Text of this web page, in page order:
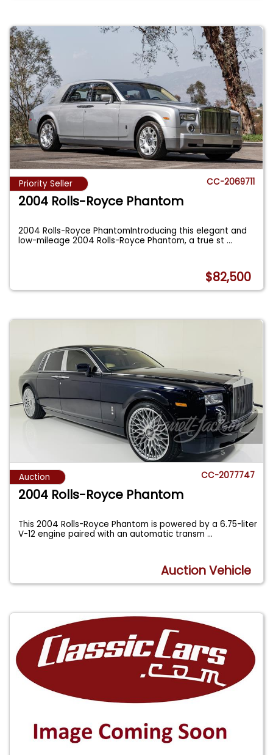
Priority Seller CC-2069711
2004 Rolls-Royce Phantom
2004 Rolls-Royce PhantomIntroducing this elegant and
low-mileage 2004 Rolls-Royce Phantom, a true st...
$82,500
Auction CC-2077747
2004 Rolls-Royce Phantom
This 2004 Rolls-Royce Phantom is powered by a 6.75-liter
V-12 engine paired with an automatic transm...
Auction Vehicle